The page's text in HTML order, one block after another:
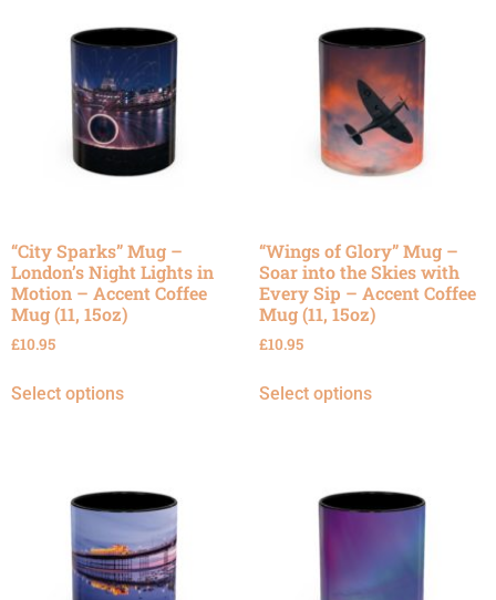
“City Sparks” Mug –
London’s Night Lights in
Motion – Accent Coffee
Mug (11, 15oz)
£10.95
Select options
“Wings of Glory” Mug –
Soar into the Skies with
Every Sip – Accent Coffee
Mug (11, 15oz)
£10.95
Select options